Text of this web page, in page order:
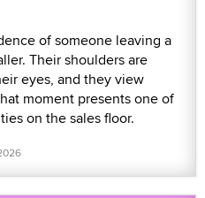
of someone leaving a
Their shoulders are
eyes, and they view
moment presents one of
on the sales floor.